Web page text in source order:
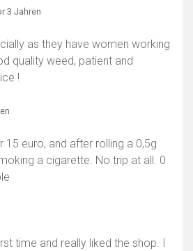
3 Jahren
as they have women working
quality weed, patient and
!
15 euro, and after rolling a 0,5g
a cigarette. No trip at all. 0
time and really liked the shop. I